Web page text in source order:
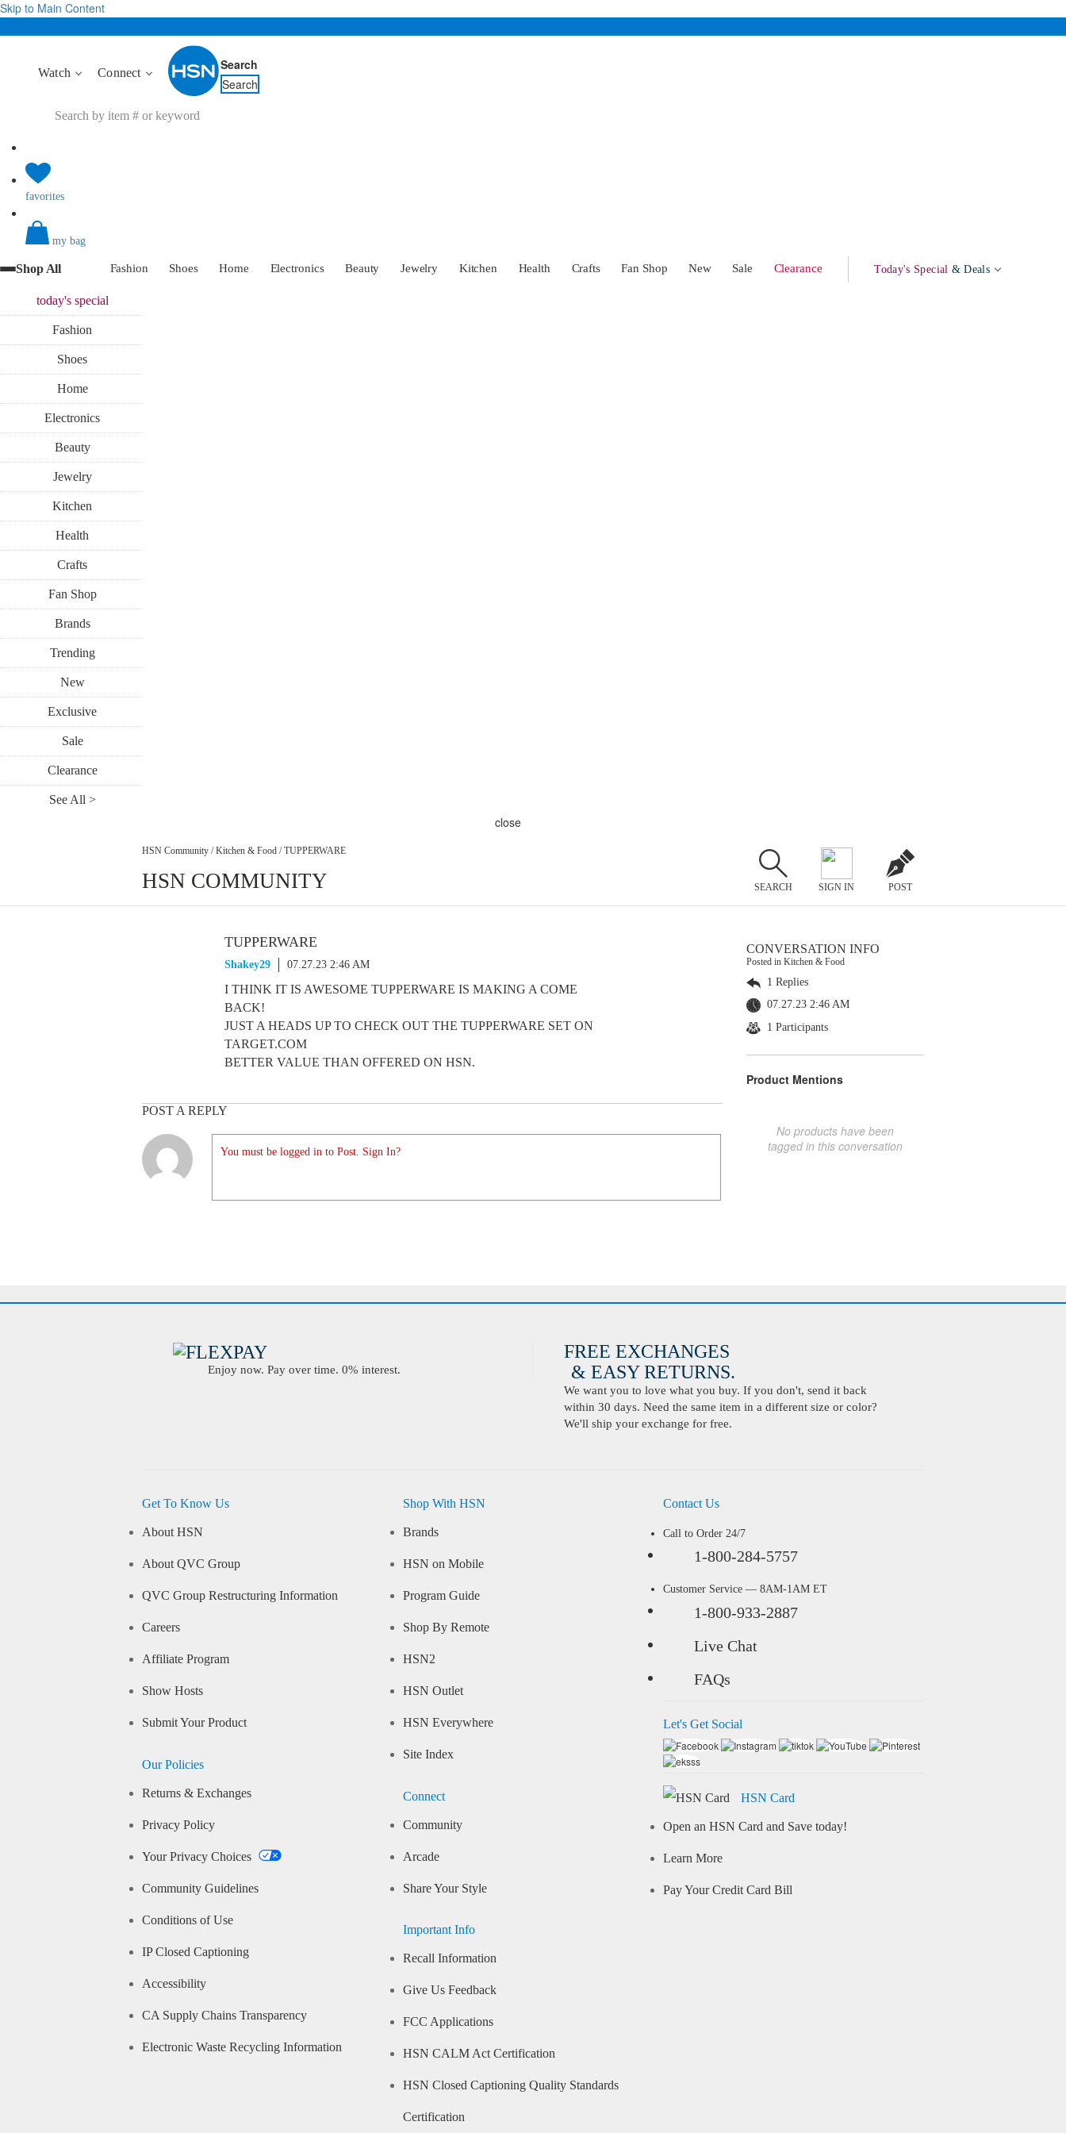
Skip to Main Content
Watch Connect
Search
Search
favorites
my bag
Shop All Fashion Shoes Home Electronics Beauty Jewelry Kitchen Health Crafts Fan Shop New Sale Clearance Today's Special & Deals
today'sspecial
Fashion
Shoes
Home
Electronics
Beauty
Jewelry
Kitchen
Health
Crafts
Fan Shop
Brands
Trending
New
Exclusive
Sale
Clearance
See All >
close
HSN Community / Kitchen & Food / TUPPERWARE
HSN COMMUNITY SEARCH SIGN IN POST
TUPPERWARE
Shakey29 07.27.23 2:46 AM
I THINK IT IS AWESOME TUPPERWARE IS MAKING A COME
BACK!
JUST A HEADS UP TO CHECK OUT THE TUPPERWARE SET ON
TARGET.COM
BETTER VALUE THAN OFFERED ON HSN.
POST A REPLY
You must be logged in to Post. Sign In?
CONVERSATION INFO
Posted in Kitchen & Food
1 Replies
07.27.23 2:46 AM
1 Participants
Product Mentions
No products have been
tagged in this conversation
Enjoy now. Pay over time. 0% interest.
FREE EXCHANGES
& EASY RETURNS.
We want you to love what you buy. If you don't, send it back
within 30 days. Need the same item in a different size or color?
We'll ship your exchange for free.
Get To Know Us
About HSN
About QVC Group
QVC Group Restructuring Information
Careers
Affiliate Program
Show Hosts
Submit Your Product
Our Policies
Returns & Exchanges
Privacy Policy
Your Privacy Choices
Community Guidelines
Conditions of Use
IP Closed Captioning
Accessibility
CA Supply Chains Transparency
Electronic Waste Recycling Information
Shop With HSN
Brands
HSN on Mobile
Program Guide
Shop By Remote
HSN2
HSN Outlet
HSN Everywhere
Site Index
Connect
Community
Arcade
Share Your Style
Important Info
Recall Information
Give Us Feedback
FCC Applications
HSN CALM Act Certification
HSN Closed Captioning Quality Standards
Certification
Contact Us
Call to Order 24/7
1-800-284-5757
Customer Service — 8AM-1AM ET
1-800-933-2887
Live Chat
FAQs
Let's Get Social
HSN Card
Open an HSN Card and Save today!
Learn More
Pay Your Credit Card Bill